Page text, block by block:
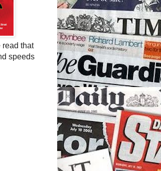
read that
speeds